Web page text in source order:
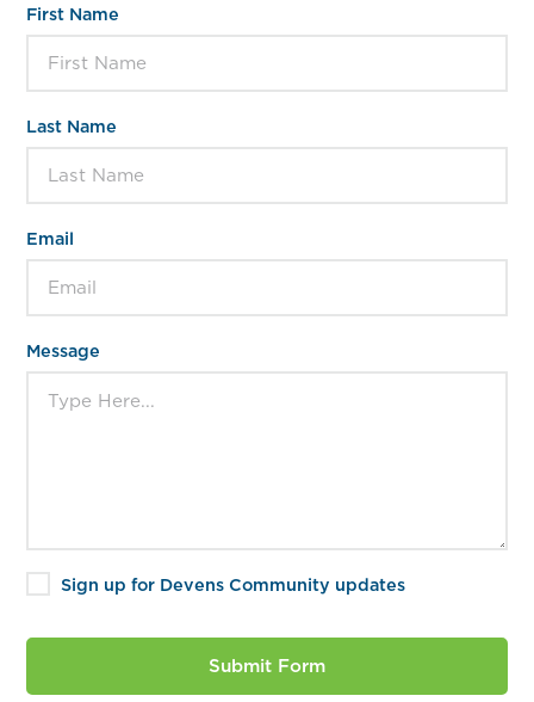
First Name
Last Name
Email
Message
Sign up for Devens Community updates